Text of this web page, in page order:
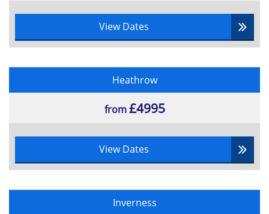
View Dates
Heathrow
from£4995
View Dates
Inverness